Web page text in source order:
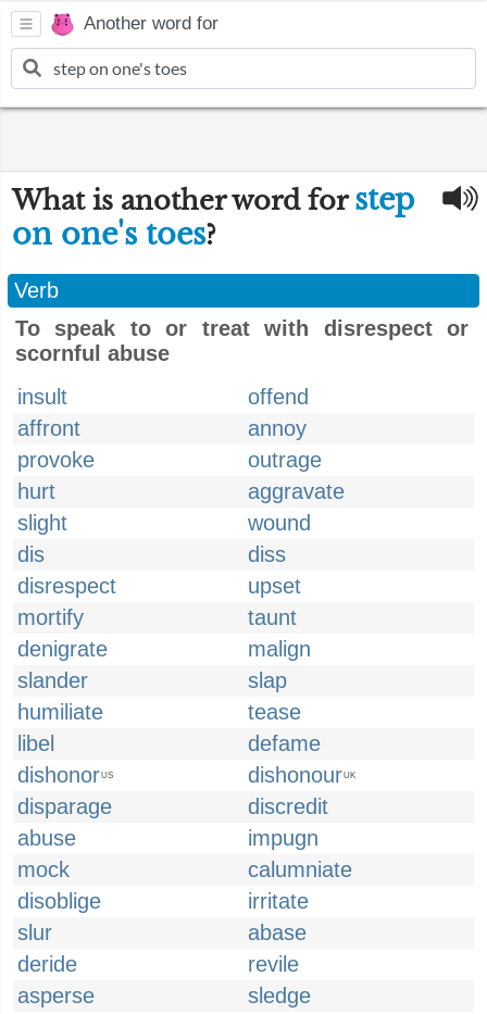
Another word for
What is another word forstep
on one's toes?
Verb
To speak to or treat with disrespect or
scornful abuse
insult
offend
affront
annoy
provoke
outrage
hurt
aggravate
slight
wound
dis
diss
disrespect
upset
mortify
taunt
denigrate
malign
slander
slap
humiliate
tease
libel
defame
dishonorUS dishonourUK
disparage
discredit
abuse
impugn
mock
calumniate
disoblige
irritate
slur
abase
deride
revile
asperse
sledge